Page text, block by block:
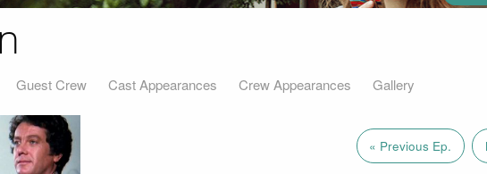
Guest Crew Cast Appearances Crew Appearances Gallery
« Previous Ep.